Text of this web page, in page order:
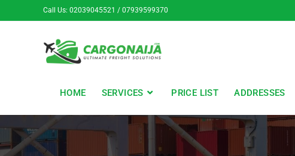
Call Us: 02039045521 / 07939599370
HOME SERVICES PRICE LIST ADDRESSES